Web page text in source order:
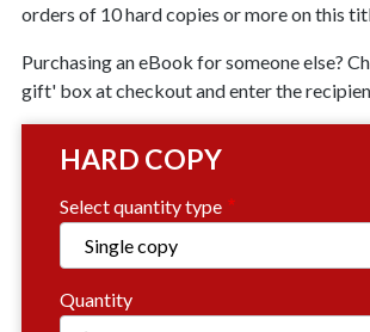
orders of 10 hard copies or more on this
Purchasing an eBook for someone else?
gift' box at checkout and enter the
HARD COPY
Select quantity type
Quantity